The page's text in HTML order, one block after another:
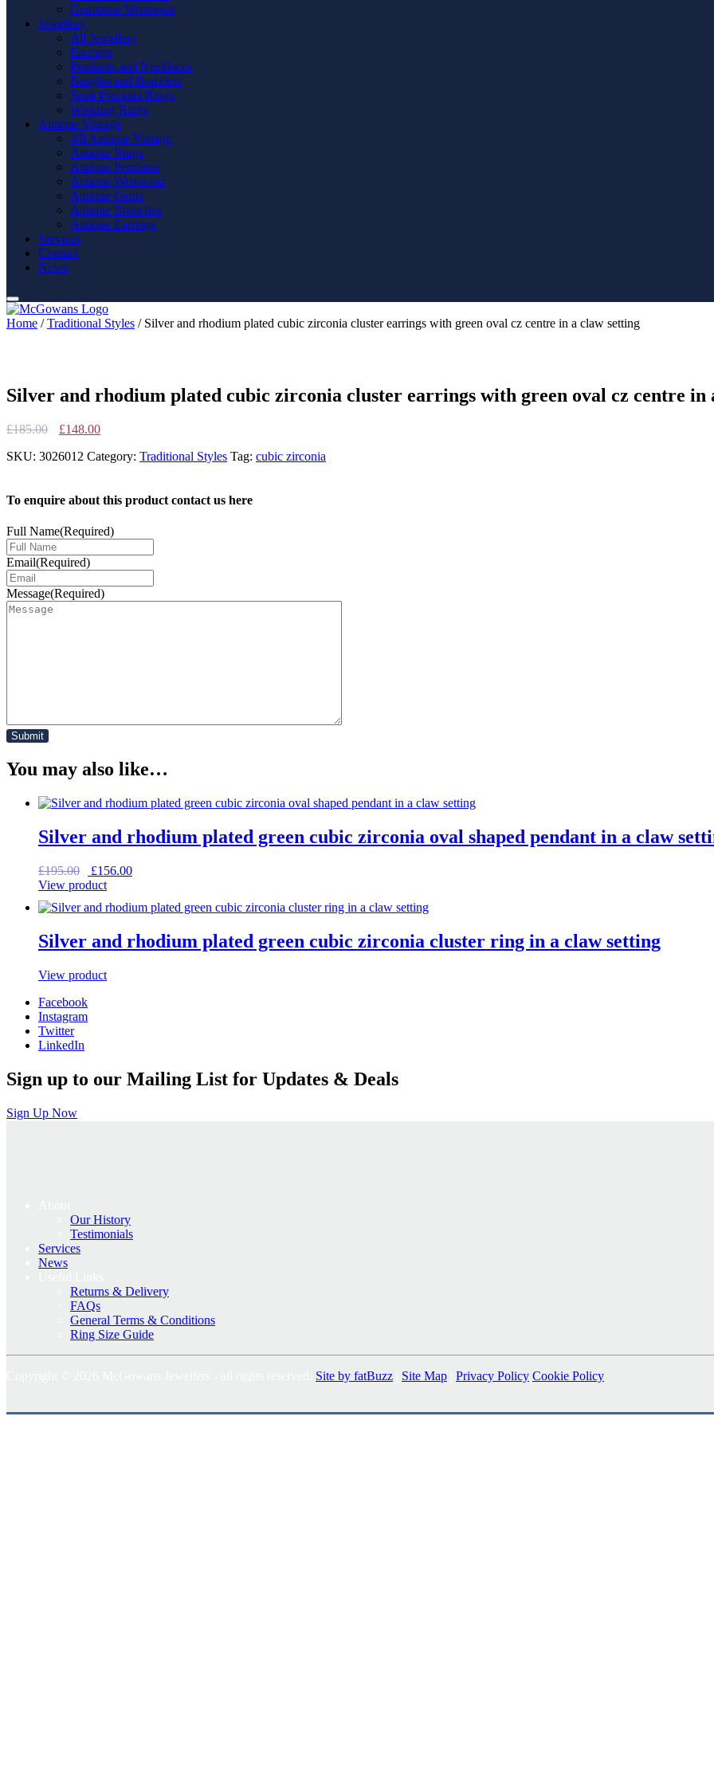
Gemstone Wristwear
Jewellery
All Jewellery
Earrings
Pendants and Necklaces
Bangles and Bracelets
Semi Precious Rings
Wedding Rings
Antique Vintage
All Antique Vintage
Antique Rings
Antique Pendants
Antique Wristwear
Antique Gents
Antique Brooches
Antique Earrings
Services
Contact
News
Home /Traditional Styles / Silver and rhodium plated cubic zirconia cluster earrings with green oval cz centre in a claw setting
Silver and rhodium plated cubic zirconia cluster earrings with green oval cz centre in
£185.00
Original
was:
£148.00Current
is:
SKU: 3026012 Category: Traditional Styles Tag: cubic zirconia
To enquire about this product contact us here
Full Name(Required)
Email(Required)
Message(Required)
You may also like…
Silver and rhodium plated green cubic zirconia oval shaped pendant in a claw
£195.00
Original
price
£195.00.
£156.00Current
£156.00.
View product
Silver and rhodium plated green cubic zirconia cluster ring in a claw setting
View product
Facebook
Instagram
Twitter
LinkedIn
Sign up to our Mailing List for Updates & Deals
Sign Up Now
Our History
Testimonials
Services
News
Returns & Delivery
FAQs
General Terms & Conditions
Ring Size Guide
Site by fatBuzz Site Map Privacy Policy Cookie Policy